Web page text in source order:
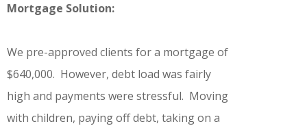
Mortgage Solution:
We pre-approved clients for a mortgage of
$640,000. However, debt load was fairly
high and payments were stressful. Moving
with children, paying off debt, taking on a